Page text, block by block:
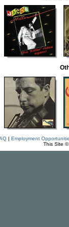
| Employment
This Site